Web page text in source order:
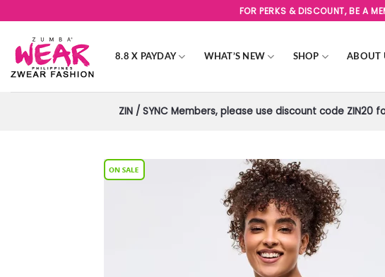
to
content
FOR PERKS & DISCOUNT, BE A
8.8 X PAYDAY WHAT’S NEW SHOP ABOUT
ZIN / SYNC Members, please use discount code